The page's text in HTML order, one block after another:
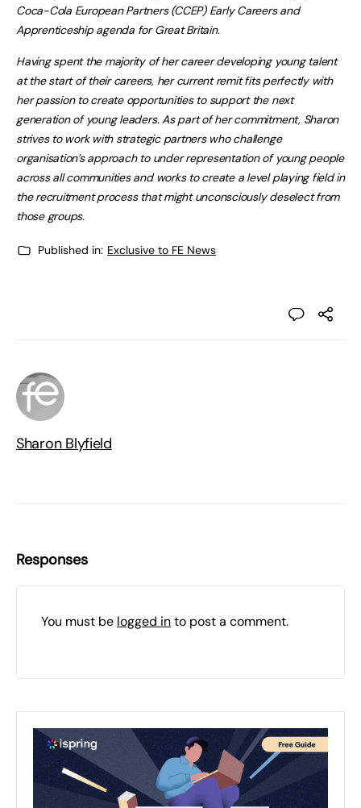
Coca-Cola European Partners (CCEP) Early Careers and
Apprenticeship agenda for Great Britain.
Having spent the majority of her career developing young talent
at the start of their careers, her current remit fits perfectly with
her passion to create opportunities to support the next
generation of young leaders. As part of her commitment, Sharon
strives to work with strategic partners who challenge
organisation’s approach to under representation of young people
across all communities and works to create a level playing field in
the recruitment process that might unconsciously deselect from
those groups.
Published in: Exclusive to FE News
Sharon Blyfield
Responses
You must be logged into post a comment.